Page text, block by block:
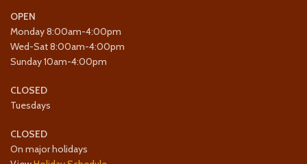
OPEN
Monday 8:00am-4:00pm
Wed-Sat 8:00am-4:00pm
Sunday 10am-4:00pm
CLOSED
Tuesdays
CLOSED
On major holidays